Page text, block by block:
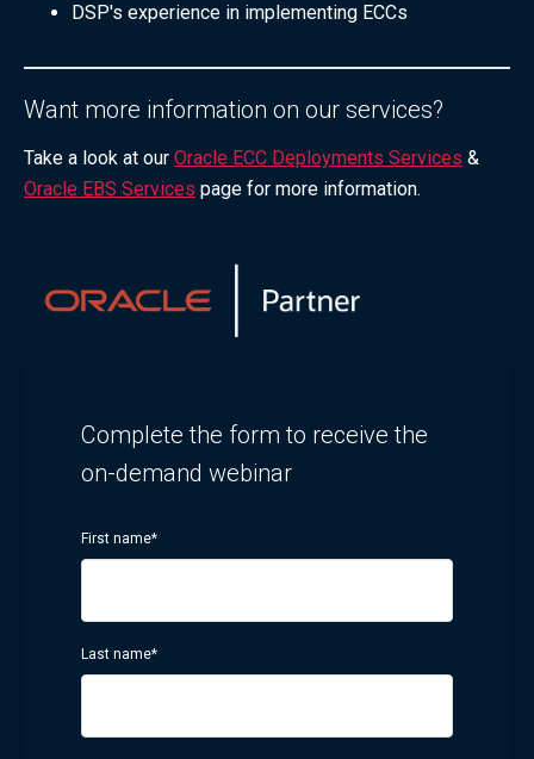
DSP's experience in implementing ECCs
Want more information on our services?
Take a look at our Oracle ECC Deployments Services &
Oracle EBS Services page for more information.
Complete the form to receive the
on-demand webinar
First name*
Last name*